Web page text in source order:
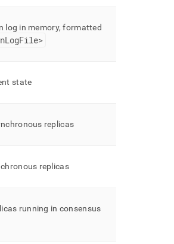
log in memory, formatted
state
replicas
replicas
running in consensus